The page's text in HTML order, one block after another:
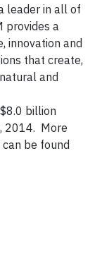
leader in all of
provides a
innovation and
that create,
and
billion
2014. More
be found